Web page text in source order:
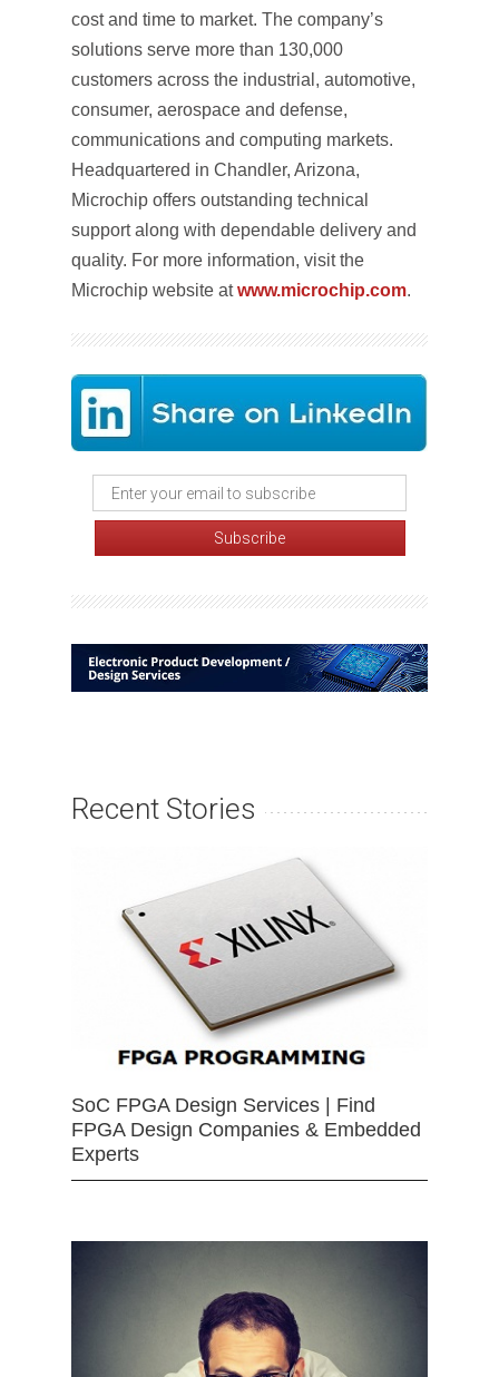
cost and time to market. The company’s
solutions serve more than 130,000
customers across the industrial, automotive,
consumer, aerospace and defense,
communications and computing markets.
Headquartered in Chandler, Arizona,
Microchip offers outstanding technical
support along with dependable delivery and
quality. For more information, visit the
Microchip website atwww.microchip.com.
Recent Stories
SoC FPGA Design Services | Find
FPGA Design Companies & Embedded
Experts